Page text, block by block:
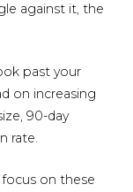
against it, the
past your
on increasing
90-day
rate.
on these